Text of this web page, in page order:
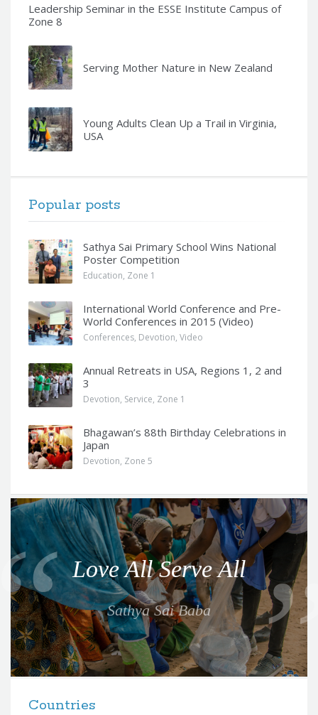
Leadership Seminar in the ESSE Institute Campus of
Zone 8
Serving Mother Nature in New Zealand
Young Adults Clean Up a Trail in Virginia,
USA
Popular posts
Sathya Sai Primary School Wins National
Poster Competition
Education, Zone 1
International World Conference and Pre-
World Conferences in 2015 (Video)
Conferences, Devotion, Video
Annual Retreats in USA, Regions 1, 2 and
3
Devotion, Service, Zone 1
Bhagawan’s 88th Birthday Celebrations in
Japan
Devotion, Zone 5
Q
o
t
e
f
o
r
t
Love All Serve All
Sathya Sai Baba
Countries